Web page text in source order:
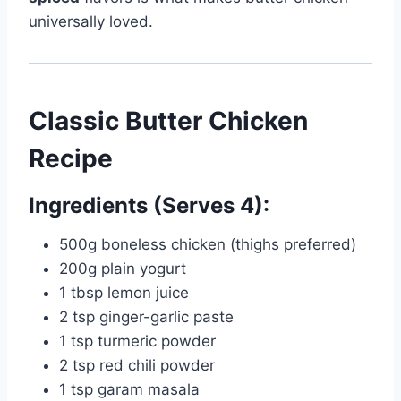
universally loved.
Classic Butter Chicken
Recipe
Ingredients (Serves 4):
500g boneless chicken (thighs preferred)
200g plain yogurt
1 tbsp lemon juice
2 tsp ginger-garlic paste
1 tsp turmeric powder
2 tsp red chili powder
1 tsp garam masala